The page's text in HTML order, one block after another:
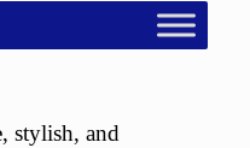
stylish, and